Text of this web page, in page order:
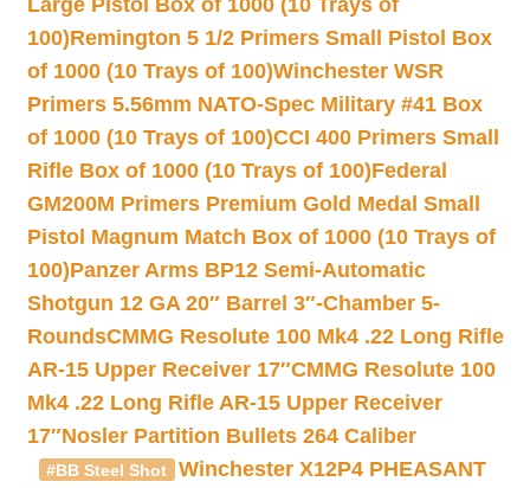
Large Pistol Box of 1000 (10 Trays of
100)Remington 5 1/2 Primers Small Pistol Box
of 1000 (10 Trays of 100)Winchester WSR
Primers 5.56mm NATO-Spec Military #41 Box
of 1000 (10 Trays of 100)CCI 400 Primers Small
Rifle Box of 1000 (10 Trays of 100)Federal
GM200M Primers Premium Gold Medal Small
Pistol Magnum Match Box of 1000 (10 Trays of
100)Panzer Arms BP12 Semi-Automatic
Shotgun 12 GA 20″ Barrel 3″-Chamber 5-
RoundsCMMG Resolute 100 Mk4 .22 Long Rifle
AR-15 Upper Receiver 17″CMMG Resolute 100
Mk4 .22 Long Rifle AR-15 Upper Receiver
17″Nosler Partition Bullets 264 Caliber
#BB Steel Shot
Winchester X12P4 PHEASANT